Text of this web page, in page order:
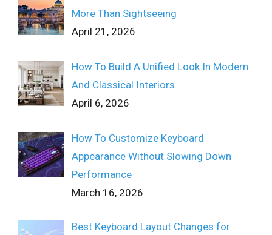
More Than Sightseeing
April 21, 2026
How To Build A Unified Look In Modern
And Classical Interiors
April 6, 2026
How To Customize Keyboard
Appearance Without Slowing Down
Performance
March 16, 2026
Best Keyboard Layout Changes for